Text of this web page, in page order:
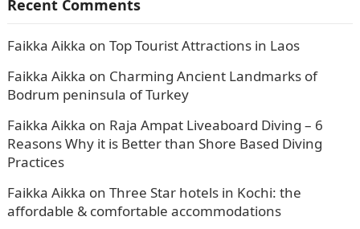
Recent Comments
Faikka Aikka on Top Tourist Attractions in Laos
Faikka Aikka on Charming Ancient Landmarks of
Bodrum peninsula of Turkey
Faikka Aikka on Raja Ampat Liveaboard Diving – 6
Reasons Why it is Better than Shore Based Diving
Practices
Faikka Aikka on Three Star hotels in Kochi: the
affordable & comfortable accommodations